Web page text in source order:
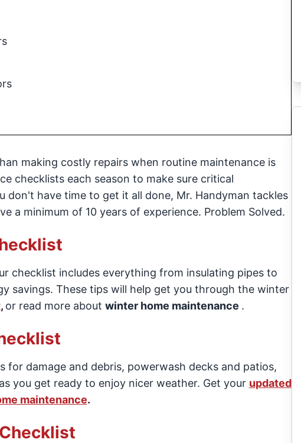
making costly repairs when routine maintenance is
checklists each season to make sure critical
don't have time to get it all done, Mr. Handyman tackles
a minimum of 10 years of experience. Problem Solved.
checklist includes everything from insulating pipes to
savings. These tips will help get you through the winter
, or read more about winter home maintenance .
damage and debris, powerwash decks and patios,
you get ready to enjoy nicer weather. Get your updated
maintenance.